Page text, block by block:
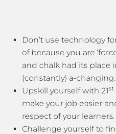
Don’t use technology
of because you are
and chalk had its place
(constantly) a-
Upskill yourself with 21st
make your job easier
respect of your learners.
Challenge yourself to